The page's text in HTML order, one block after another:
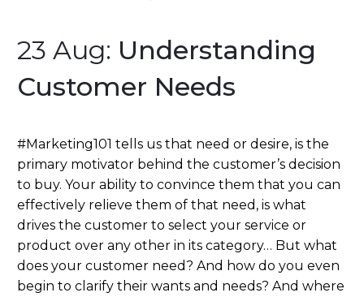
23 Aug: Understanding
Customer Needs
#Marketing101 tells us that need or desire, is the
primary motivator behind the customer’s decision
to buy. Your ability to convince them that you can
effectively relieve them of that need, is what
drives the customer to select your service or
product over any other in its category… But what
does your customer need? And how do you even
begin to clarify their wants and needs? And where